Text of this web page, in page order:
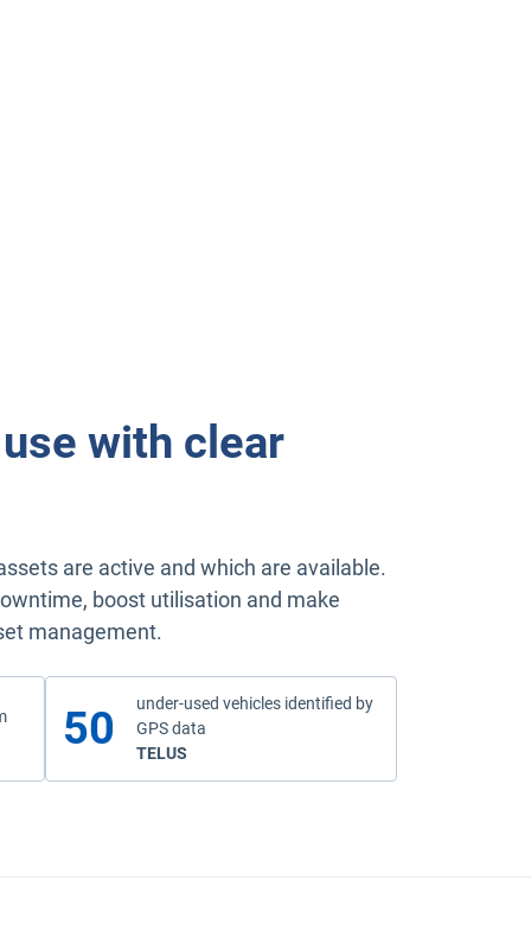
with clear
are active and which are available.
boost utilisation and make
management.
read the case study
50
under-used vehicles identified by
GPS data
TELUS